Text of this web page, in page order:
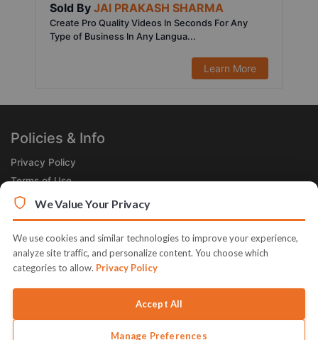
Sold By JAI PRAKASH SHARMA
Create Pro Quality Videos In Seconds For Any
Type of Business In Any Langua...
Learn More
Policies & Info
Privacy Policy
Terms of Use
Legal
Subscribe Now
Receive the Product of the Day right in your inbox!
We Value Your Privacy
We use cookies and similar technologies to improve your experience,
analyze site traffic, and personalize content. You choose which
categories to allow. Privacy Policy
Accept All
Manage Preferences